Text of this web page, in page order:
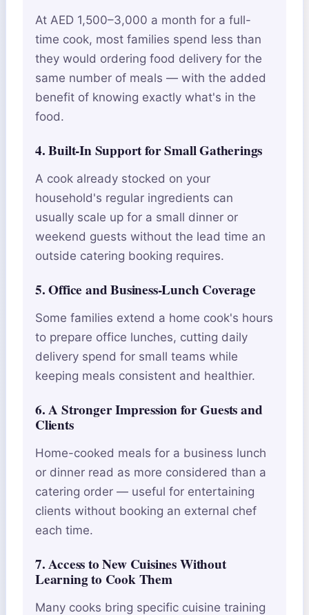
At AED 1,500–3,000 a month for a full-
time cook, most families spend less than
they would ordering food delivery for the
same number of meals — with the added
benefit of knowing exactly what's in the
food.
4. Built-In Support for Small Gatherings
A cook already stocked on your
household's regular ingredients can
usually scale up for a small dinner or
weekend guests without the lead time an
outside catering booking requires.
5. Office and Business-Lunch Coverage
Some families extend a home cook's hours
to prepare office lunches, cutting daily
delivery spend for small teams while
keeping meals consistent and healthier.
6. A Stronger Impression for Guests and
Clients
Home-cooked meals for a business lunch
or dinner read as more considered than a
catering order — useful for entertaining
clients without booking an external chef
each time.
7. Access to New Cuisines Without
Learning to Cook Them
Many cooks bring specific cuisine training